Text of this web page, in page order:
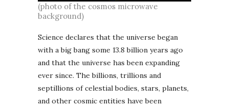
(photo of the cosmos microwave
background)
Science declares that the universe began
with a big bang some 13.8 billion years ago
and that the universe has been expanding
ever since. The billions, trillions and
septillions of celestial bodies, stars, planets,
and other cosmic entities have been